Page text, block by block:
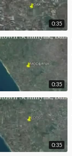
0:35
0:35
0:35